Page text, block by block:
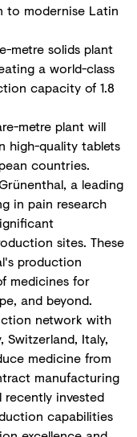
to modernise Latin
metre solids plant
a world-class
capacity of 1.8
metre plant will
high-quality tablets
countries.
a leading
in pain research
sites. These
production
medicines for
and beyond.
network with
Switzerland, Italy,
medicine from
manufacturing
invested
capabilities